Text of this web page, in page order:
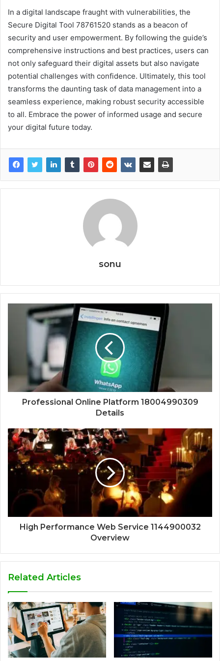
In a digital landscape fraught with vulnerabilities, the
Secure Digital Tool 78761520 stands as a beacon of
security and user empowerment. By following the guide’s
comprehensive instructions and best practices, users can
not only safeguard their digital assets but also navigate
potential challenges with confidence. Ultimately, this tool
transforms the daunting task of data management into a
seamless experience, making robust security accessible
to all. Embrace the power of informed usage and secure
your digital future today.
sonu
Professional Online Platform 18004990309
Details
High Performance Web Service 1144900032
Overview
Related Articles